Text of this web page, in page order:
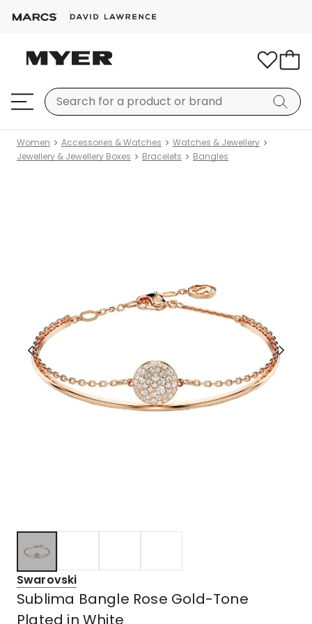
Women Accessories & Watches
Watches & Jewellery
Jewellery & Jewellery Boxes
Bracelets Bangles
Swarovski
Sublima Bangle Rose Gold-Tone
Plated in White